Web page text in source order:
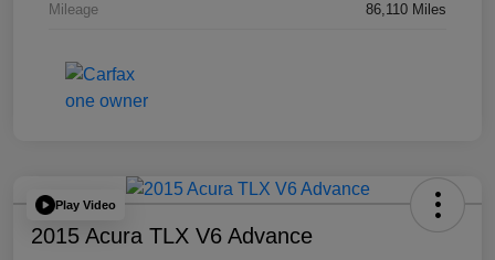
Mileage 86,110 Miles
Play Video
2015 Acura TLX V6 Advance